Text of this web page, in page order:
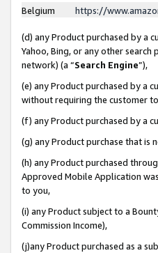
Belgium
https://
(d) any Product purchased by a
Yahoo, Bing, or any other
network) (a “Search Engine”),
(e) any Product purchased by a
without requiring the customer
(f) any Product purchased by a
(g) any Product purchase that
(h) any Product purchased
Approved Mobile Application
to you,
(i) any Product subject to a
Commission Income),
(j)any Product purchased as a